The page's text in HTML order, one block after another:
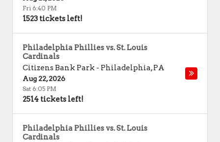
Fri 6:40 PM
1523 tickets left!
Philadelphia Phillies vs. St. Louis
Cardinals
Citizens Bank Park - Philadelphia,PA
Aug 22, 2026
Sat 6:05 PM
2514 tickets left!
Philadelphia Phillies vs. St. Louis
Cardinals